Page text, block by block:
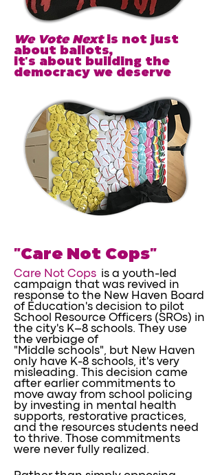
We Vote Nextis not just
about ballots,
it's about building the
democracy we deserve
"Care Not Cops"
Care Not Cops is a youth-led
campaign that was revived in
response to the New Haven Board
of Education's decision to pilot
School Resource Officers (SROs) in
the city's K–8 schools. They use
the verbiage of
"Middle schools", but New Haven
only have K-8 schools, it's very
misleading. This decision came
after earlier commitments to
move away from school policing
by investing in mental health
supports, restorative practices,
and the resources students need
to thrive. Those commitments
were never fully realized.